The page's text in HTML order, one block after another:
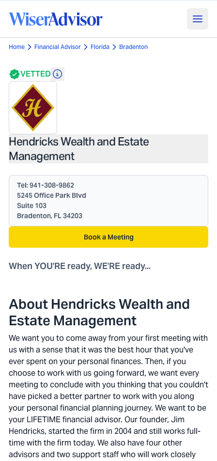
Home Financial Advisor Florida Bradenton
VETTED
Hendricks Wealth and Estate
Management
Tel:941-308-9862
5245 Office Park Blvd
Suite 103
Bradenton, FL 34203
Book a Meeting
When YOU'RE ready, WE'RE ready...
About Hendricks Wealth and
Estate Management
We want you to come away from your first meeting with
us with a sense that it was the best hour that you've
ever spent on your personal finances. Then, if you
choose to work with us going forward, we want every
meeting to conclude with you thinking that you couldn't
have picked a better partner to work with you along
your personal financial planning journey. We want to be
your LIFETIME financial advisor. Our founder, Jim
Hendricks, started the firm in 2004 and still works full-
time with the firm today. We also have four other
advisors and two support staff who will work closely